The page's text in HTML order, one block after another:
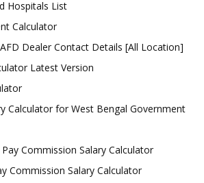
Hospitals List
Calculator
Dealer Contact Details [All Location]
Latest Version
Calculator for West Bengal Government
Commission Salary Calculator
Commission Salary Calculator